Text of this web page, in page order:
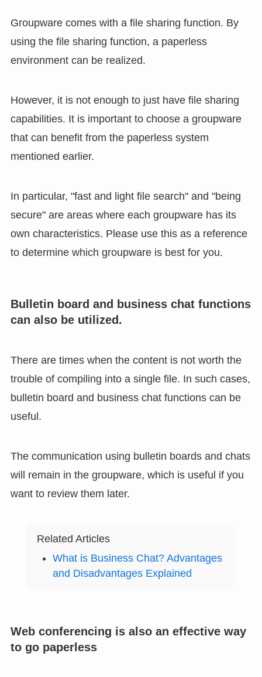
Groupware comes with a file sharing function. By
using the file sharing function, a paperless
environment can be realized.
However, it is not enough to just have file sharing
capabilities. It is important to choose a groupware
that can benefit from the paperless system
mentioned earlier.
In particular, "fast and light file search" and "being
secure" are areas where each groupware has its
own characteristics. Please use this as a reference
to determine which groupware is best for you.
Bulletin board and business chat functions
can also be utilized.
There are times when the content is not worth the
trouble of compiling into a single file. In such cases,
bulletin board and business chat functions can be
useful.
The communication using bulletin boards and chats
will remain in the groupware, which is useful if you
want to review them later.
Related Articles
What is Business Chat? Advantages
and Disadvantages Explained
Web conferencing is also an effective way
to go paperless